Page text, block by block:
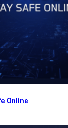
Online